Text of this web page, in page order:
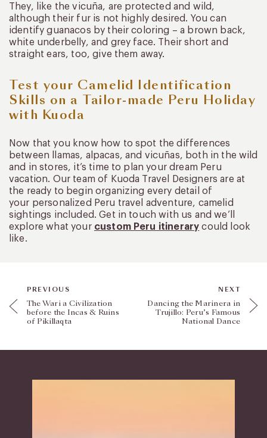
They, like the vicuña, are protected and wild,
although their fur is not highly desired. You can
identify guanacos by their coloring – a brown back,
white underbelly, and grey face. Their short and
straight ears, too, give them away.
Test your Camelid Identification
Skills on a Tailor-made Peru Holiday
with Kuoda
Now that you know how to spot the differences
between llamas, alpacas, and vicuñas, both in the wild
and in stores, it’s time to plan your dream Peru
vacation. Our team of Kuoda Travel Designers are at
the ready to begin organizing every detail of
your personalized Peru travel adventure, camelid
sightings included. Get in touch with us and we’ll
explore what your custom Peru itinerary could look
like.
PREVIOUS
The Wari a Civilization
before the Incas & Ruins
of Pikillaqta
NEXT
Dancing the Marinera in
Trujillo: Peru’s Famous
National Dance